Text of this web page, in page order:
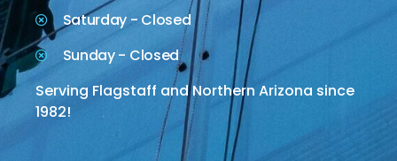
Saturday - Closed
Sunday - Closed
Serving Flagstaff and Northern Arizona since
1982!